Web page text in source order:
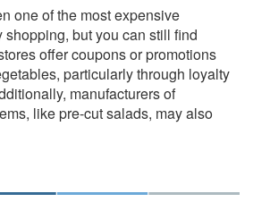
one of the most expensive
but you can still find
offer coupons or promotions
particularly through loyalty
manufacturers of
like pre-cut salads, may also